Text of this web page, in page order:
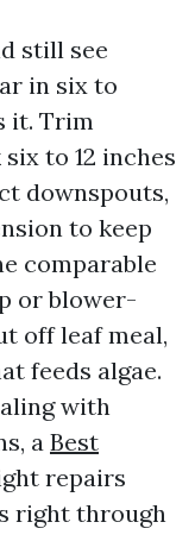
still see
in six to
it. Trim
to 12 inches
downspouts,
to keep
comparable
or blower-
off leaf meal,
feeds algae.
with
a Best
repairs
right through